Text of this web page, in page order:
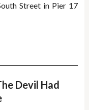
Street in Pier 17
Devil Had